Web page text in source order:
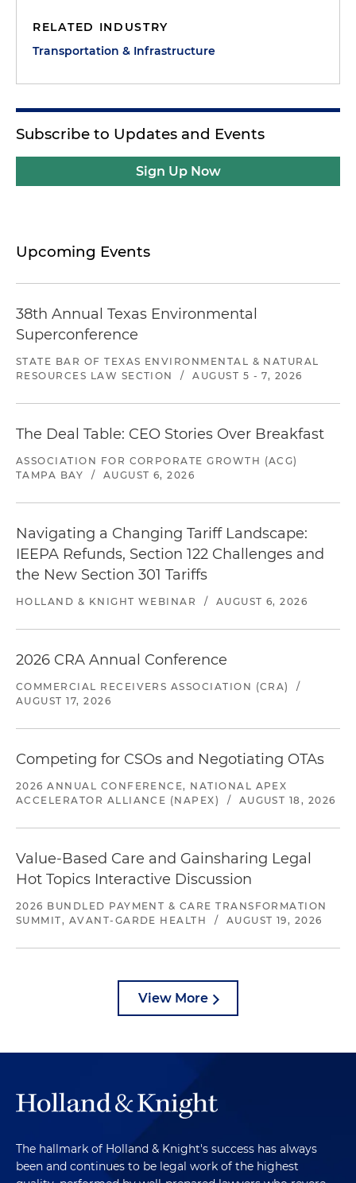
RELATED INDUSTRY
Transportation & Infrastructure
Subscribe to Updates and Events
Sign Up Now
Upcoming Events
38th Annual Texas Environmental
Superconference
STATE BAR OF TEXAS ENVIRONMENTAL & NATURAL
RESOURCES LAW SECTION
/ AUGUST 5 - 7, 2026
The Deal Table: CEO Stories Over Breakfast
ASSOCIATION FOR CORPORATE GROWTH (ACG)
TAMPA BAY
/ AUGUST 6, 2026
Navigating a Changing Tariff Landscape:
IEEPA Refunds, Section 122 Challenges and
the New Section 301 Tariffs
HOLLAND & KNIGHT WEBINAR / AUGUST 6, 2026
2026 CRA Annual Conference
COMMERCIAL RECEIVERS ASSOCIATION (CRA)
/
AUGUST 17, 2026
Competing for CSOs and Negotiating OTAs
2026 ANNUAL CONFERENCE, NATIONAL APEX
ACCELERATOR ALLIANCE (NAPEX)
/ AUGUST 18, 2026
Value-Based Care and Gainsharing Legal
Hot Topics Interactive Discussion
2026 BUNDLED PAYMENT & CARE TRANSFORMATION
SUMMIT, AVANT-GARDE HEALTH
/ AUGUST 19, 2026
View More
The hallmark of Holland & Knight's success has always
been and continues to be legal work of the highest